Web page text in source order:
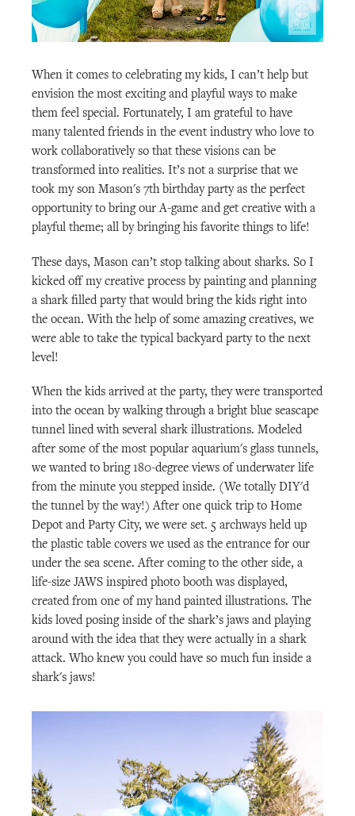
When it comes to celebrating my kids, I can’t help but
envision the most exciting and playful ways to make
them feel special. Fortunately, I am grateful to have
many talented friends in the event industry who love to
work collaboratively so that these visions can be
transformed into realities. It’s not a surprise that we
took my son Mason's 7th birthday party as the perfect
opportunity to bring our A-game and get creative with a
playful theme; all by bringing his favorite things to life!
These days, Mason can’t stop talking about sharks. So I
kicked off my creative process by painting and planning
a shark filled party that would bring the kids right into
the ocean. With the help of some amazing creatives, we
were able to take the typical backyard party to the next
level!
When the kids arrived at the party, they were transported
into the ocean by walking through a bright blue seascape
tunnel lined with several shark illustrations. Modeled
after some of the most popular aquarium's glass tunnels,
we wanted to bring 180-degree views of underwater life
from the minute you stepped inside. (We totally DIY'd
the tunnel by the way!) After one quick trip to Home
Depot and Party City, we were set. 5 archways held up
the plastic table covers we used as the entrance for our
under the sea scene. After coming to the other side, a
life-size JAWS inspired photo booth was displayed,
created from one of my hand painted illustrations. The
kids loved posing inside of the shark’s jaws and playing
around with the idea that they were actually in a shark
attack. Who knew you could have so much fun inside a
shark's jaws!